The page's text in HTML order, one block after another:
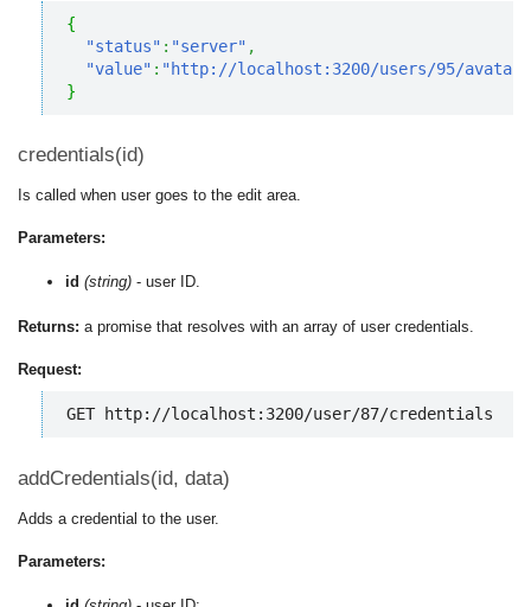
{
"status" : "server" ,
"value" : "http://localhost:3200/users/95/
}
credentials(id)
Is called when user goes to the edit area.
Parameters:
id (string) - user ID.
Returns: a promise that resolves with an array of user credentials.
Request:
GET http://localhost:3200/user/87/credentials
addCredentials(id, data)
Adds a credential to the user.
Parameters: